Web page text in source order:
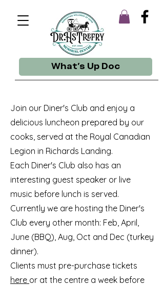
What's Up Doc
Join our Diner's Club and enjoy a
delicious luncheon prepared by our
cooks, served at the Royal Canadian
Legion in Richards Landing.
Each Diner's Club also has an
interesting guest speaker or live
music before lunch is served.
Currently we are hosting the Diner's
Club every other month: Feb, April,
June (BBQ), Aug, Oct and Dec (turkey
dinner).
Clients must pre-purchase tickets
here or at the centre a week before